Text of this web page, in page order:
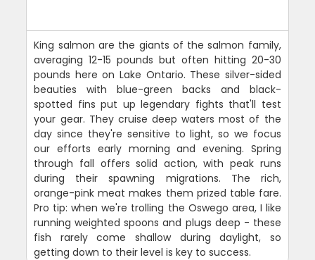
King salmon are the giants of the salmon family,
averaging 12-15 pounds but often hitting 20-30
pounds here on Lake Ontario. These silver-sided
beauties with blue-green backs and black-
spotted fins put up legendary fights that'll test
your gear. They cruise deep waters most of the
day since they're sensitive to light, so we focus
our efforts early morning and evening. Spring
through fall offers solid action, with peak runs
during their spawning migrations. The rich,
orange-pink meat makes them prized table fare.
Pro tip: when we're trolling the Oswego area, I like
running weighted spoons and plugs deep - these
fish rarely come shallow during daylight, so
getting down to their level is key to success.